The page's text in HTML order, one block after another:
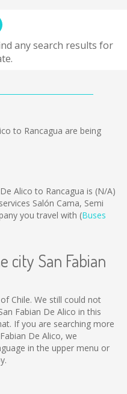
any search results for
to Rancagua are being
Alico to Rancagua is (N/A)
Salón Cama, Semi
you travel with (Buses
city San Fabian
Chile. We still could not
Fabian De Alico in this
If you are searching more
De Alico, we
in the upper menu or